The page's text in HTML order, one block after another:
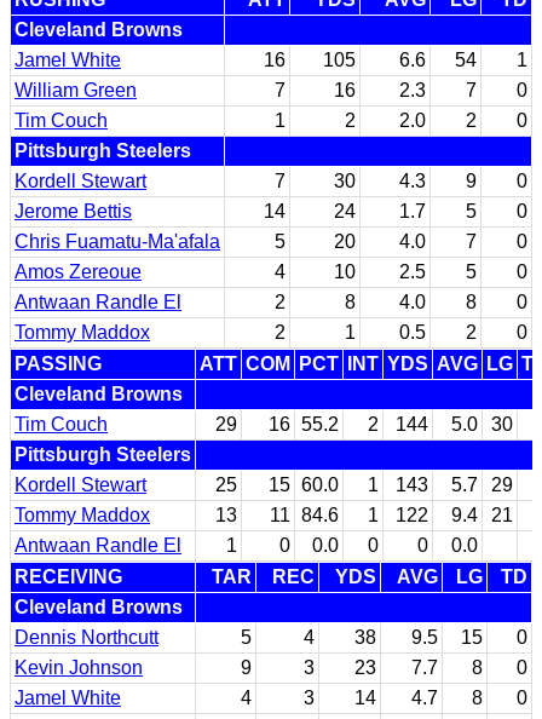
Cleveland Browns
Jamel White
16 105 6.6 54
1
William Green
7 16 2.3 7
0
Tim Couch
1 2 2.0 2
0
Pittsburgh Steelers
Kordell Stewart
7 30 4.3 9
0
Jerome Bettis
14 24 1.7 5
0
Chris Fuamatu-Ma'afala
5 20 4.0 7
0
Amos Zereoue
4 10 2.5 5
0
Antwaan Randle El
2 8 4.0 8
0
Tommy Maddox
2 1 0.5 2
0
PASSING
ATT COM PCT INT YDS AVG LG
Cleveland Browns
Tim Couch
29 16 55.2 2 144 5.0 30
Pittsburgh Steelers
Kordell Stewart
25 15 60.0 1 143 5.7 29
Tommy Maddox
13 11 84.6 1 122 9.4 21
Antwaan Randle El
1 0 0.0 0 0 0.0
RECEIVING
TAR REC YDS AVG LG
TD
Cleveland Browns
Dennis Northcutt
5 4 38 9.5 15
0
Kevin Johnson
9 3 23 7.7 8
0
Jamel White
4 3 14 4.7 8
0